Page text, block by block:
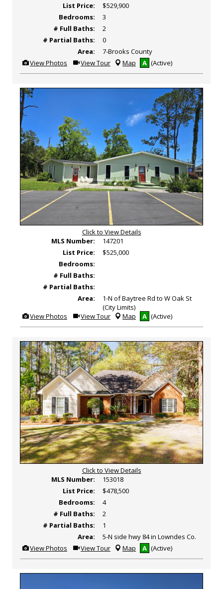
List Price:
$529,900
Bedrooms:
3
# Full Baths:
2
# Partial Baths:
0
Area:
7-Brooks County
View
Additional
Photos
View Photos Click
Here
to
Virtual
View Tour Map A (Active)
Click to View Details
MLS Number:
147201
List Price:
$525,000
Bedrooms:
# Full Baths:
# Partial Baths:
Area:
1-N of Baytree Rd to W Oak St
(City Limits)
View
Additional
Photos
View Photos Click
Here
to
Virtual
Tour
View Tour Map A (Active)
Click to View Details
MLS Number:
153018
List Price:
$478,500
Bedrooms:
4
# Full Baths:
2
# Partial Baths:
1
Area:
5-N side hwy 84 in Lowndes Co.
View
Additional
Photos
View Photos Click
Here
to
Virtual
View Tour Map A (Active)